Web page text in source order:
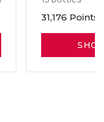
31,176 Points